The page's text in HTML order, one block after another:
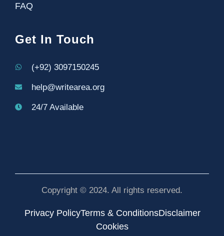
FAQ
Get In Touch
(+92) 3097150245
help@writearea.org
24/7 Available
Copyright © 2024. All rights reserved.
Privacy PolicyTerms & ConditionsDisclaimer
Cookies